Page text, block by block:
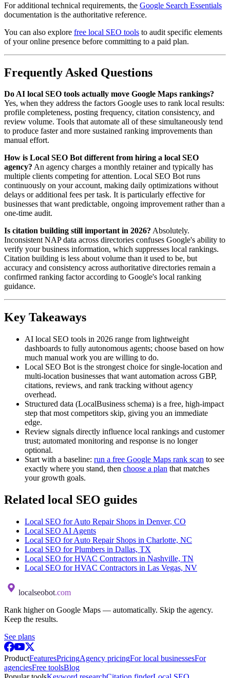
For additional technical requirements, the Google Search Essentials
documentation is the authoritative reference.
You can also explore free local SEO tools to audit specific elements
of your online presence before committing to a paid plan.
Frequently Asked Questions
Do AI local SEO tools actually move Google Maps rankings?
Yes, when they address the factors Google uses to rank local results:
profile completeness, posting frequency, citation consistency, and
review volume. Tools that automate all of these simultaneously tend
to produce faster and more sustained ranking improvements than
manual effort.
How is Local SEO Bot different from hiring a local SEO
agency? An agency charges a monthly retainer and typically has
multiple clients competing for attention. Local SEO Bot runs
continuously on your account, making daily optimizations without
delays or additional fees per task. It is particularly effective for
businesses that want predictable, ongoing improvement rather than a
one-time audit.
Is citation building still important in 2026? Absolutely.
Inconsistent NAP data across directories confuses Google's ability to
verify your business information, which suppresses local rankings.
Citation building is less about volume than it used to be, but
accuracy and consistency across authoritative directories remain a
confirmed ranking factor according to Google's local ranking
guidance.
Key Takeaways
AI local SEO tools in 2026 range from lightweight
dashboards to fully autonomous agents; choose based on how
much manual work you are willing to do.
Local SEO Bot is the strongest choice for single-location and
multi-location businesses that want automation across GBP,
citations, reviews, and rank tracking without agency
overhead.
Structured data (LocalBusiness schema) is a free, high-impact
step that most competitors skip, giving you an immediate
edge.
Review signals directly influence local rankings and customer
trust; automated monitoring and response is no longer
optional.
Start with a baseline: run a free Google Maps rank scan to see
exactly where you stand, then choose a plan that matches
your growth goals.
Related local SEO guides
Local SEO for Auto Repair Shops in Denver, CO
Local SEO AI Agents
Local SEO for Auto Repair Shops in Charlotte, NC
Local SEO for Plumbers in Dallas, TX
Local SEO for HVAC Contractors in Nashville, TN
Local SEO for HVAC Contractors in Las Vegas, NV
localseobot.com
Rank higher on Google Maps — automatically. Skip the agency.
Keep the results.
See plans
ProductFeaturesPricingAgency pricingFor local businessesFor
agenciesFree toolsBlog